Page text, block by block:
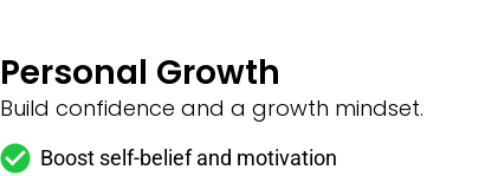
Personal Growth
Build confidence and a growth mindset.
Boost self-belief and motivation